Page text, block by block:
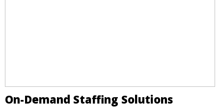
On-Demand Staffing Solutions